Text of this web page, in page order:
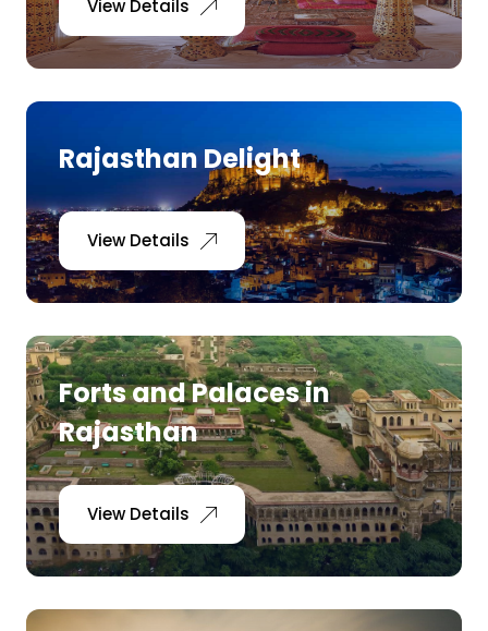
View Details
Rajasthan Delight
View Details
Forts and Palaces in
Rajasthan
View Details